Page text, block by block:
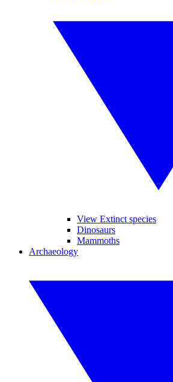
View Extinct species
Dinosaurs
Mammoths
Archaeology